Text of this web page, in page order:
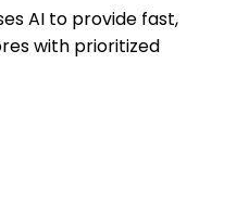
AI to provide fast,
with prioritized